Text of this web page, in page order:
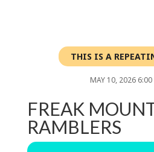
THIS IS A
MAY 10, 2026 6:00
FREAK
RAMBLERS